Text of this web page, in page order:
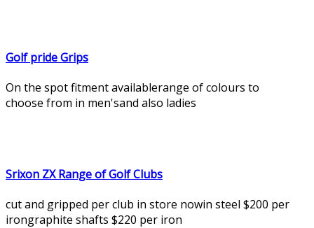
Golf pride Grips
On the spot fitment availablerange of colours to
choose from in men'sand also ladies
Srixon ZX Range of Golf Clubs
cut and gripped per club in store nowin steel $200 per
irongraphite shafts $220 per iron